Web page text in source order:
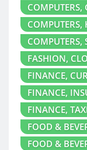
COMPUTERS,
COMPUTERS,
COMPUTERS,
FASHION,
FINANCE,
FINANCE,
FINANCE,
FOOD &
FOOD &